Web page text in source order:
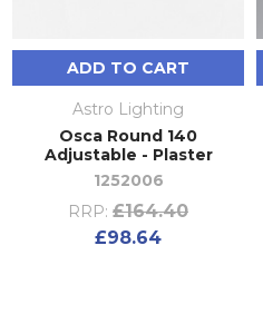
ADD TO CART
Astro Lighting
Osca Round 140
Adjustable - Plaster
1252006
RRP: £164.40
£98.64